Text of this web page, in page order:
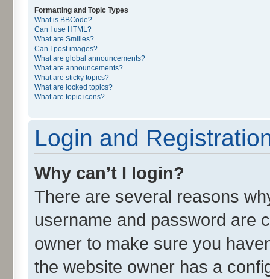
Formatting and Topic Types
What is BBCode?
Can I use HTML?
What are Smilies?
Can I post images?
What are global announcements?
What are announcements?
What are sticky topics?
What are locked topics?
What are topic icons?
Login and
Why can’t I login?
There are several reasons
username and password are
owner to make sure you
the website owner has a